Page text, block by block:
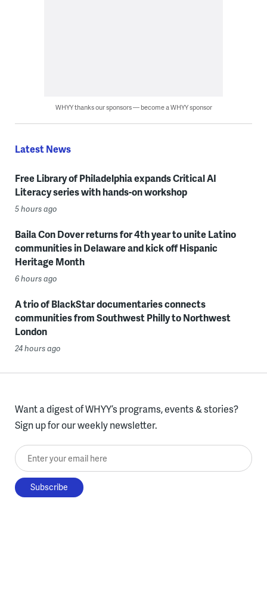
WHYY thanks our sponsors — become a WHYY sponsor
Latest News
Free Library of Philadelphia expands Critical AI
Literacy series with hands-on workshop
5 hours ago
Baila Con Dover returns for 4th year to unite Latino
communities in Delaware and kick off Hispanic
Heritage Month
6 hours ago
A trio of BlackStar documentaries connects
communities from Southwest Philly to Northwest
London
24 hours ago
Want a digest of WHYY’s programs, events & stories?
Sign up for our weekly newsletter.
Enter your email here